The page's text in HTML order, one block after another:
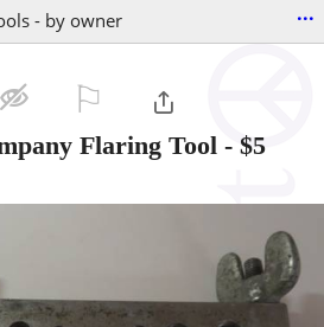
- by owner ...
Flaring Tool - $5